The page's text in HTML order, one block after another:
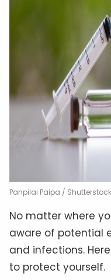
Panpilai Paipa / Shutterstock
No matter where
aware of potential
and infections.
to protect yourself.